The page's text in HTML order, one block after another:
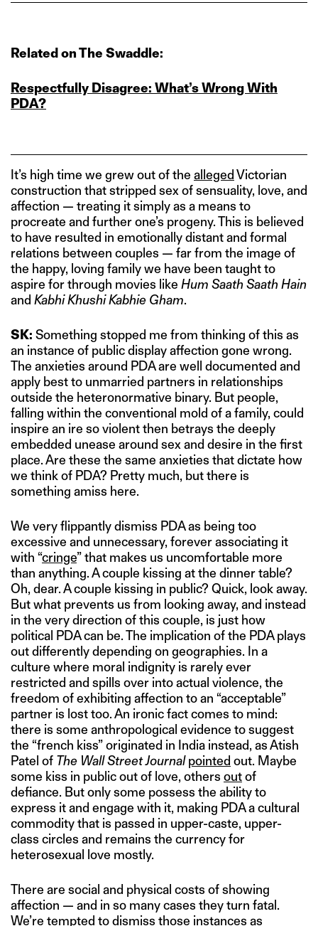
Related on The Swaddle:
Respectfully Disagree: What’s Wrong With
PDA?
It’s high time we grew out of the alleged Victorian
construction that stripped sex of sensuality, love, and
affection — treating it simply as a means to
procreate and further one’s progeny. This is believed
to have resulted in emotionally distant and formal
relations between couples — far from the image of
the happy, loving family we have been taught to
aspire for through movies like Hum Saath Saath Hain
and Kabhi Khushi Kabhie Gham.
SK: Something stopped me from thinking of this as
an instance of public display affection gone wrong.
The anxieties around PDA are well documented and
apply best to unmarried partners in relationships
outside the heteronormative binary. But people,
falling within the conventional mold of a family, could
inspire an ire so violent then betrays the deeply
embedded unease around sex and desire in the first
place. Are these the same anxieties that dictate how
we think of PDA? Pretty much, but there is
something amiss here.
We very flippantly dismiss PDA as being too
excessive and unnecessary, forever associating it
with “cringe” that makes us uncomfortable more
than anything. A couple kissing at the dinner table?
Oh, dear. A couple kissing in public? Quick, look away.
But what prevents us from looking away, and instead
in the very direction of this couple, is just how
political PDA can be. The implication of the PDA plays
out differently depending on geographies. In a
culture where moral indignity is rarely ever
restricted and spills over into actual violence, the
freedom of exhibiting affection to an “acceptable”
partner is lost too. An ironic fact comes to mind:
there is some anthropological evidence to suggest
the “french kiss” originated in India instead, as Atish
Patel of The Wall Street Journal pointed out. Maybe
some kiss in public out of love, others outof
defiance. But only some possess the ability to
express it and engage with it, making PDA a cultural
commodity that is passed in upper-caste, upper-
class circles and remains the currency for
heterosexual love mostly.
There are social and physical costs of showing
affection — and in so many cases they turn fatal.
We’re tempted to dismiss those instances as